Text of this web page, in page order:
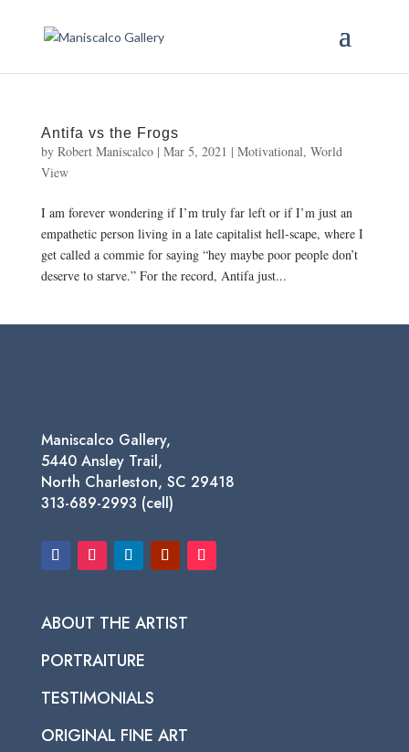
Antifa vs the Frogs
by Robert Maniscalco| Mar 5, 2021 | Motivational, World
View
I am forever wondering if I’m truly far left or if I’m just an
empathetic person living in a late capitalist hell-scape, where I
get called a commie for saying “hey maybe poor people don’t
deserve to starve.” For the record, Antifa just...
Maniscalco Gallery,
5440 Ansley Trail,
North Charleston, SC 29418
313-689-2993 (cell)
ABOUT THE ARTIST
PORTRAITURE
TESTIMONIALS
ORIGINAL FINE ART